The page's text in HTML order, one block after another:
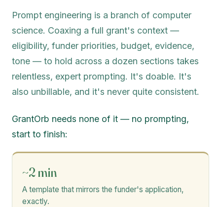
Prompt engineering is a branch of computer
science. Coaxing a full grant's context —
eligibility, funder priorities, budget, evidence,
tone — to hold across a dozen sections takes
relentless, expert prompting. It's doable. It's
also unbillable, and it's never quite consistent.
GrantOrb needs none of it — no prompting,
start to finish:
~2 min
A template that mirrors the funder's application,
exactly.